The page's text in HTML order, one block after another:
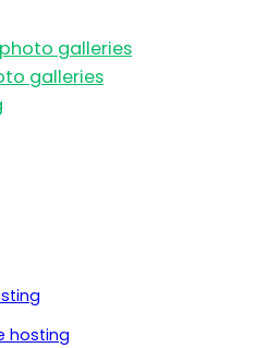
galleries
galleries
hosting